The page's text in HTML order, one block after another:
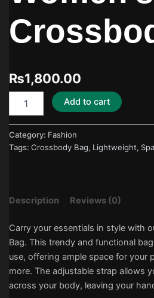
₨1,800.00
Add to cart
Category: Fashion
Tags: Crossbody Bag, Lightweight,
Description Reviews (0)
Carry your essentials in style with
Bag. This trendy and functional
use, offering ample space for your
more. The adjustable strap allows
across your body, leaving your